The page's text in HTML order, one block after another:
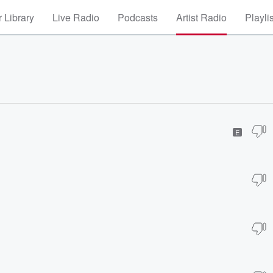
Library Live Radio Podcasts Artist Radio
E